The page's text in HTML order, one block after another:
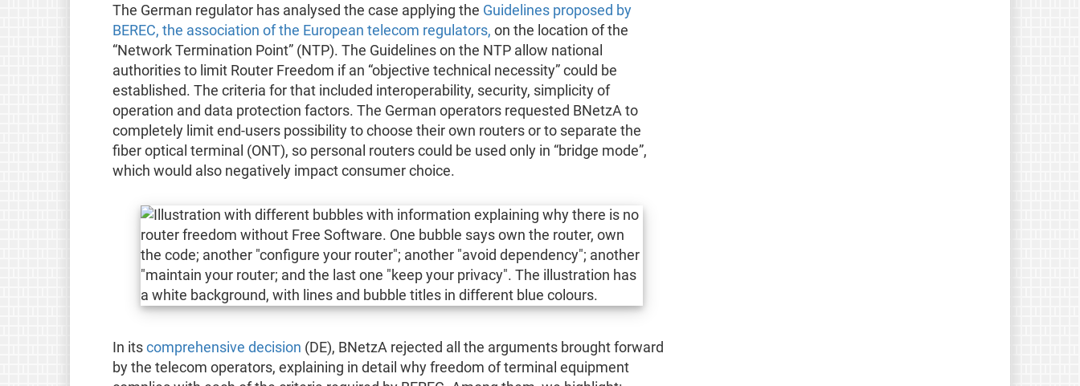
The German regulator has analysed the case applying the Guidelines proposed by
BEREC, the association of the European telecom regulators, on the location of the
“Network Termination Point” (NTP). The Guidelines on the NTP allow national
authorities to limit Router Freedom if an “objective technical necessity” could be
established. The criteria for that included interoperability, security, simplicity of
operation and data protection factors. The German operators requested BNetzA to
completely limit end-users possibility to choose their own routers or to separate the
fiber optical terminal (ONT), so personal routers could be used only in “bridge mode”,
which would also negatively impact consumer choice.
In its comprehensive decision (DE), BNetzA rejected all the arguments brought forward
by the telecom operators, explaining in detail why freedom of terminal equipment